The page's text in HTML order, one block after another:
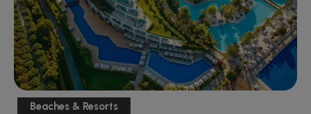
Beaches & Resorts